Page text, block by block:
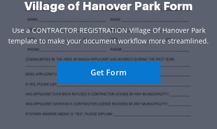
Village of Hanover Park Form
Use a CONTRACTOR REGISTRATION Village Of Hanover Park
template to make your document workflow more streamlined.
Get Form